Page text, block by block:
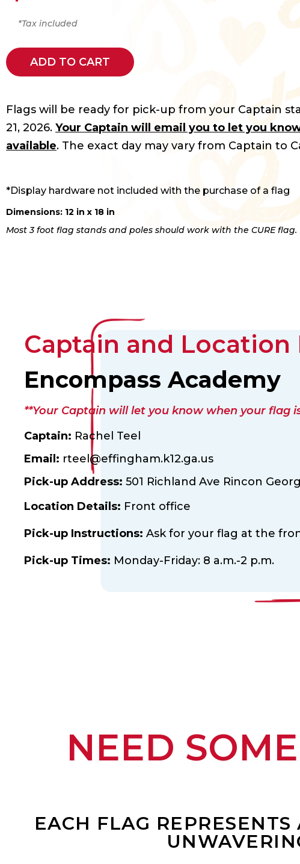
*Tax included
ADD TO CART
Flags will be ready for pick-up from your Captain
21, 2026. Your Captain will email you to let you
available. The exact day may vary from Captain to
*Display hardware not included with the purchase of a flag
Dimensions: 12 in x 18 in
Most 3 foot flag stands and poles should work with the CURE flag.
Captain and Location
Encompass Academy
**Your Captain will let you know when your flag
Captain: Rachel Teel
Email: rteel@effingham.k12.ga.us
Pick-up Address: 501 Richland Ave Rincon
Location Details: Front office
Pick-up Instructions: Ask for your flag at the
Pick-up Times: Monday-Friday: 8 a.m.-2 p.m.
NEED SOME
EACH FLAG